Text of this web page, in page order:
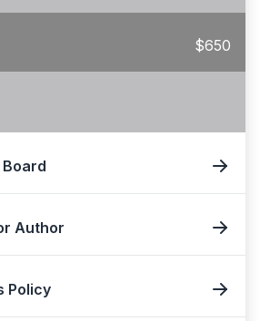
$650
Author
Policy